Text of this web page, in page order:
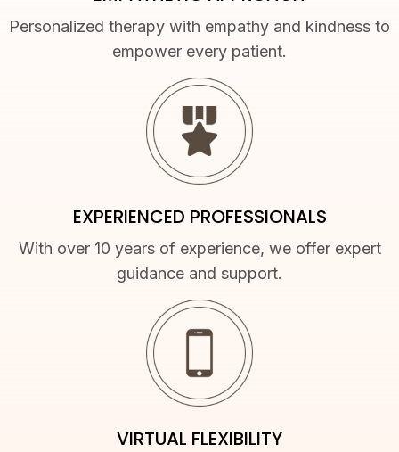
Personalized therapy with empathy and kindness to
empower every patient.
EXPERIENCED PROFESSIONALS
With over 10 years of experience, we offer expert
guidance and support.
VIRTUAL FLEXIBILITY